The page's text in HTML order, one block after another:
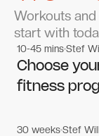
Workouts
start with
Women's
Women's
10-45 minsStef
Choose
fitness
30 weeksStef